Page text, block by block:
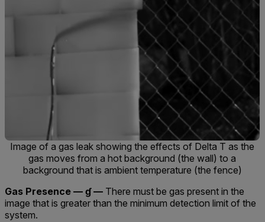
Image of a gas leak showing the effects of Delta T as the
gas moves from a hot background (the wall) to a
background that is ambient temperature (the fence)
Gas Presence — ɠ — There must be gas present in the
image that is greater than the minimum detection limit of the
system.